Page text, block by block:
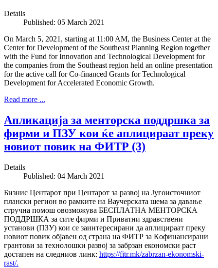
Details
Published: 05 March 2021
On March 5, 2021, starting at 11:00 AM, the Business Center at the
Center for Development of the Southeast Planning Region together
with the Fund for Innovation and Technological Development for
the companies from the Southeast region held an online presentation
for the active call for Co-financed Grants for Technological
Development for Accelerated Economic Growth.
Read more ...
Апликација за менторска поддршка за
фирми и ПЗУ кои ќе аплицираат преку
новиот повик на ФИТР (3)
Details
Published: 04 March 2021
Бизнис Центарот при Центарот за развој на Југоисточниот
плански регион во рамките на Ваучерската шема за давање
стручна помош овозможува БЕСПЛАТНА МЕНТОРСКА
ПОДДРШКА за сите фирми и Приватни здравствени
установи (ПЗУ) кои се заинтересирани да аплицираат преку
новиот повик објавен од страна на ФИТР за Кoфинансирани
грантови за технолошки развој за забрзан економски раст
достапен на следниов линк: https://fitr.mk/zabrzan-ekonomski-
rast/.